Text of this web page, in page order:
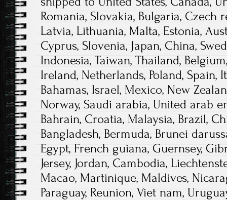
Romania, Slovakia, Bulgaria, Czech
Latvia, Lithuania, Malta, Estonia,
Cyprus, Slovenia, Japan, China,
Indonesia, Taiwan, Thailand,
Ireland, Netherlands, Poland, Spain,
Bahamas, Israel, Mexico, New
Norway, Saudi arabia, United arab
Bahrain, Croatia, Malaysia, Brazil,
Bangladesh, Bermuda, Brunei
Egypt, French guiana, Guernsey,
Jersey, Jordan, Cambodia,
Macao, Martinique, Maldives,
Paraguay, Reunion, Viet nam,